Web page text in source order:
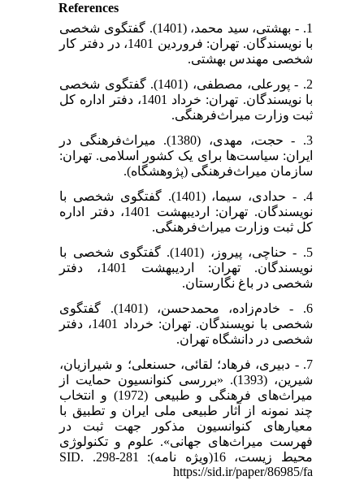
References
1. - بهشتی، سید محمد، (1401). گفتگوی شخصی
با نویسندگان. تهران: فروردین 1401، در دفتر کار
شخصی مهندس بهشتی.
2. - پورعلی، مصطفی، (1401). گفتگوی شخصی
با نویسندگان. تهران: خرداد 1401، دفتر اداره کل
ثبت وزارت میراث‌فرهنگی.
3. - حجت، مهدی، (1380). میراث‌فرهنگی در
ایران: سیاست‌ها برای یک کشور اسلامی. تهران:
سازمان میراث‌فرهنگی (پژوهشگاه).
4. - حدادی، سیما، (1401). گفتگوی شخصی با
نویسندگان. تهران: اردیبهشت 1401، دفتر اداره
کل ثبت وزارت میراث‌فرهنگی.
5. - حناچی، پیروز، (1401). گفتگوی شخصی با
نویسندگان. تهران: اردیبهشت 1401، دفتر
شخصی در باغ نگارستان.
6. - خادم‌زاده، محمدحسن، (1401). گفتگوی
شخصی با نویسندگان. تهران: خرداد 1401، دفتر
شخصی در دانشگاه تهران.
7. - دبیری، فرهاد؛ لقائی، حسنعلی؛ و شیرازیان،
شیرین، (1393). «بررسی کنوانسیون حمایت از
میراث‌های فرهنگی و طبیعی (1972) و انتخاب
چند نمونه از آثار طبیعی ملی ایران و تطبیق با
معیارهای کنوانسیون مذکور جهت ثبت در
فهرست میراث‌های جهانی». علوم و تکنولوژی
محیط زیست، 16(ویژه نامه): 281-298. SID.
https://sid.ir/paper/86985/fa